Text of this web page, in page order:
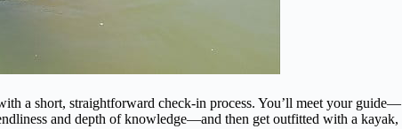
a short, straightforward check-in process. You’ll meet your guide—
and depth of knowledge—and then get outfitted with a kayak,